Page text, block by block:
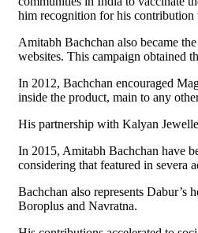
him recognition for his contribution
Amitabh Bachchan also became
websites. This campaign obtained
In 2012, Bachchan encouraged
inside the product, main to any
His partnership with Kalyan
In 2015, Amitabh Bachchan have
considering that featured in severa
Bachchan also represents Dabur’s
Boroplus and Navratna.